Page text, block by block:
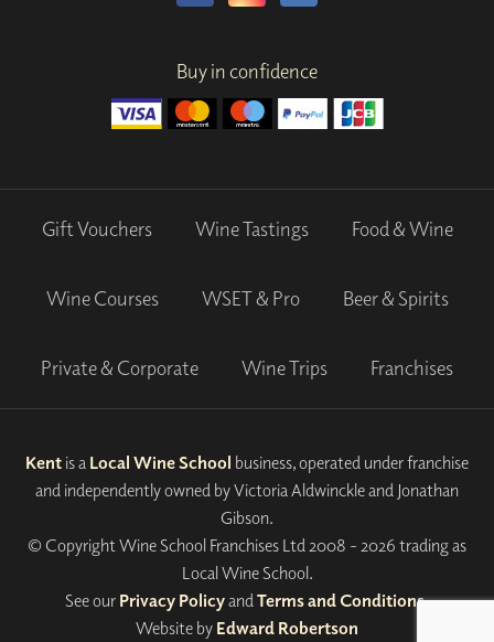
Buy in confidence
Gift Vouchers Wine Tastings Food & Wine
Wine Courses WSET & Pro Beer & Spirits
Private & Corporate Wine Trips Franchises
Kent is a Local Wine School business, operated under franchise
and independently owned by Victoria Aldwinckle and Jonathan
Gibson.
© Copyright Wine School Franchises Ltd 2008 - 2026 trading as
Local Wine School.
See our Privacy Policyand Terms and Conditions.
Website by Edward Robertson